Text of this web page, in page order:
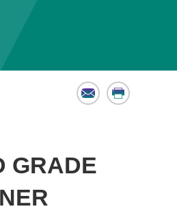
Email Print
GRADE